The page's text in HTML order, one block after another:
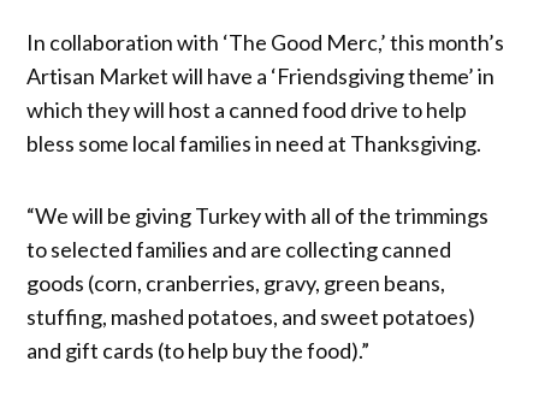
In collaboration with ‘The Good Merc,’ this month’s
Artisan Market will have a ‘Friendsgiving theme’ in
which they will host a canned food drive to help
bless some local families in need at Thanksgiving.
“We will be giving Turkey with all of the trimmings
to selected families and are collecting canned
goods (corn, cranberries, gravy, green beans,
stuffing, mashed potatoes, and sweet potatoes)
and gift cards (to help buy the food).”